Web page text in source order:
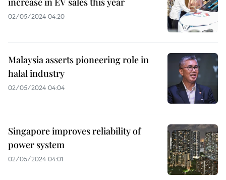
02/05/2024 04:20
Malaysia asserts pioneering role in
halal industry
02/05/2024 04:04
Singapore improves reliability of
power system
02/05/2024 04:01